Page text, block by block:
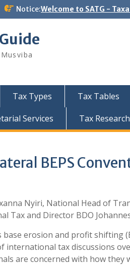
Notice:Welcome to SATG -
Tax Types Tax Tables
Services Tax
BEPS
Nyiri, National Head of
Tax and Director BDO
base erosion and profit shifting
international tax discussions
are concerned with how they